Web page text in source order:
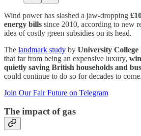
Wind power has slashed a jaw-dropping
energy bills since 2010, according to new
idea of costly green subsidies on its head.
The landmark study by University
that far from being an expensive luxury,
quietly saving British households and
could continue to do so for decades to come.
Join Our Fair Future on Telegram
The impact of gas